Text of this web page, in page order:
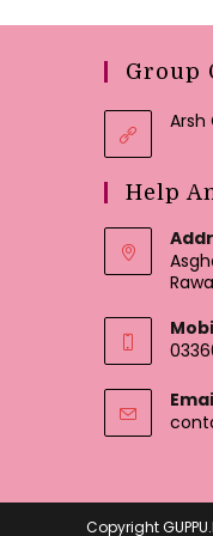
Group
Arsh
Help
Copyright